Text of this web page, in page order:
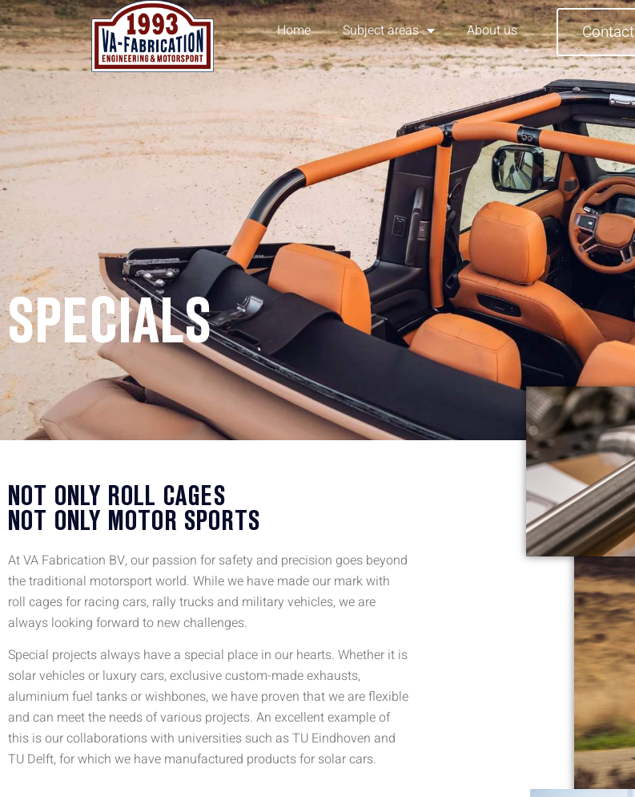
Home Subject areas About us Contact
SPECIALS
NOT ONLY ROLL CAGES
NOT ONLY MOTOR SPORTS
At VA Fabrication BV, our passion for safety and precision goes beyond
the traditional motorsport world. While we have made our mark with
roll cages for racing cars, rally trucks and military vehicles, we are
always looking forward to new challenges.
Special projects always have a special place in our hearts. Whether it is
solar vehicles or luxury cars, exclusive custom-made exhausts,
aluminium fuel tanks or wishbones, we have proven that we are flexible
and can meet the needs of various projects. An excellent example of
this is our collaborations with universities such as TU Eindhoven and
TU Delft, for which we have manufactured products for solar cars.